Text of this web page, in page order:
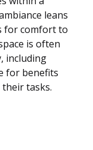
leans
for comfort to
is often
including
for benefits
tasks.